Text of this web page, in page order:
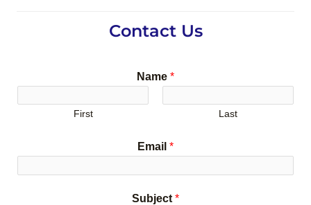
Contact Us
Name *
First Last
Email *
Subject *